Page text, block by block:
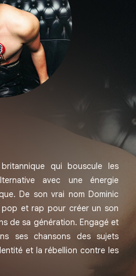
qui bouscule les
avec une énergie
De son vrai nom Dominic
pop et rap pour créer un son
de sa génération. Engagé et
ses chansons des sujets
et la rébellion contre les